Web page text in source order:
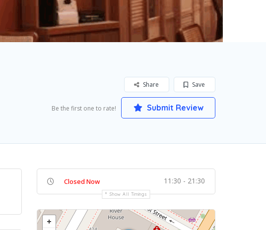
Save
Share
Be the first one to rate! Submit Review
Closed Now 11:30 - 21:30
Show All Timings